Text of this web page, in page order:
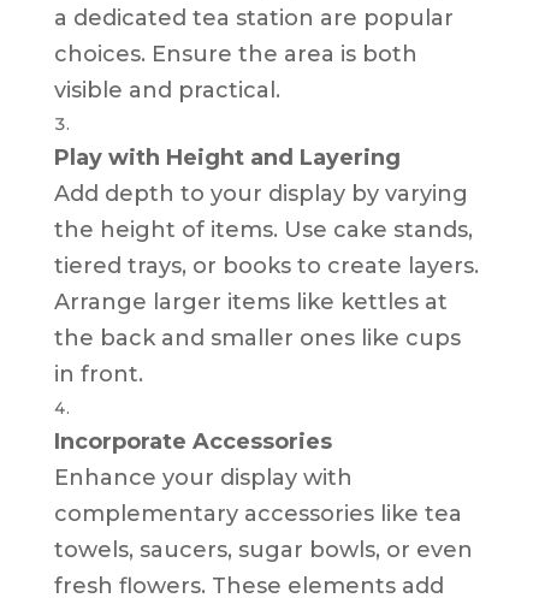
a dedicated tea station are popular
choices. Ensure the area is both
visible and practical.
Play with Height and Layering
Add depth to your display by varying
the height of items. Use cake stands,
tiered trays, or books to create layers.
Arrange larger items like kettles at
the back and smaller ones like cups
in front.
Incorporate Accessories
Enhance your display with
complementary accessories like tea
towels, saucers, sugar bowls, or even
fresh flowers. These elements add